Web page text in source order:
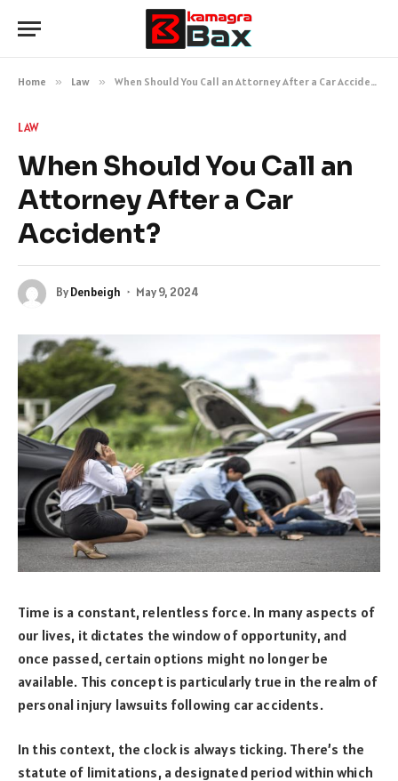
Home » Law » When Should You Call an Attorney After a Car Accident?
LAW
When Should You Call an
Attorney After a Car
Accident?
ByDenbeigh May 9, 2024
Time is a constant, relentless force. In many aspects of
our lives, it dictates the window of opportunity, and
once passed, certain options might no longer be
available. This concept is particularly true in the realm of
personal injury lawsuits following car accidents.
In this context, the clock is always ticking. There’s the
statute of limitations, a designated period within which